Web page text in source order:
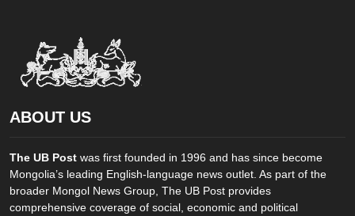
ABOUT US
The UB Post was first founded in 1996 and has since become
Mongolia’s leading English-language news outlet. As part of the
broader Mongol News Group, The UB Post provides
comprehensive coverage of social, economic and political